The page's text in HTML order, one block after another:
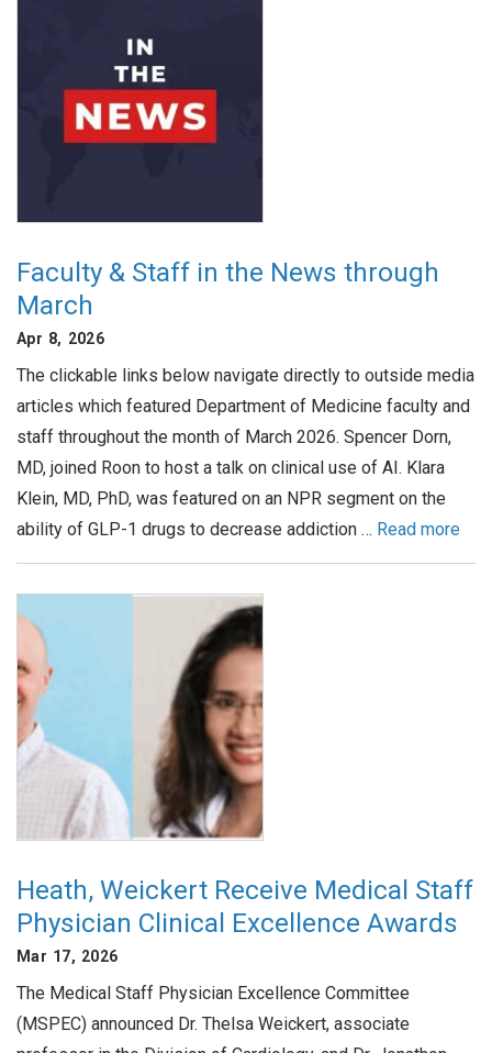
Faculty & Staff in the News through
March
Apr 8, 2026
The clickable links below navigate directly to outside media
articles which featured Department of Medicine faculty and
staff throughout the month of March 2026. Spencer Dorn,
MD, joined Roon to host a talk on clinical use of AI. Klara
Klein, MD, PhD, was featured on an NPR segment on the
ability of GLP-1 drugs to decrease addiction … Read more
Heath, Weickert Receive Medical Staff
Physician Clinical Excellence Awards
Mar 17, 2026
The Medical Staff Physician Excellence Committee
(MSPEC) announced Dr. Thelsa Weickert, associate